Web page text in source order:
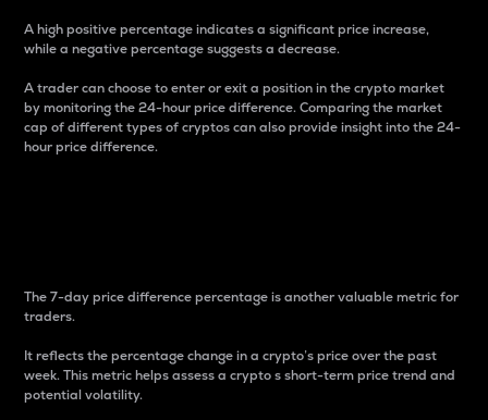
A high positive percentage indicates a significant price increase,
while a negative percentage suggests a decrease.
A trader can choose to enter or exit a position in the crypto market
by monitoring the 24-hour price difference. Comparing the market
cap of different types of cryptos can also provide insight into the 24-
hour price difference.
The 7-day price difference percentage is another valuable metric for
traders.
It reflects the percentage change in a crypto’s price over the past
week. This metric helps assess a crypto s short-term price trend and
potential volatility.